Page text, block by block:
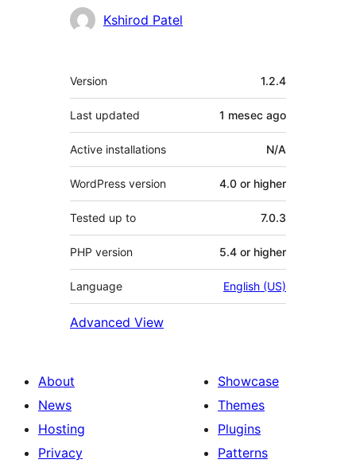
Kshirod Patel
Meta
Version 1.2.4
Last updated 1 mesec ago
Active installations N/A
WordPress version 4.0 or higher
Tested up to 7.0.3
PHP version 5.4 or higher
Language English (US)
Advanced View
About
News
Hosting
Privacy
Showcase
Themes
Plugins
Patterns